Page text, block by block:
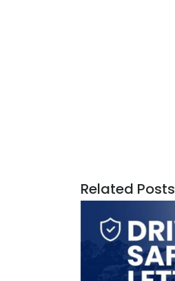
Related Posts